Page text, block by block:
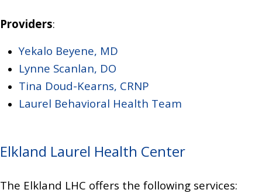
Providers:
Yekalo Beyene, MD
Lynne Scanlan, DO
Tina Doud-Kearns, CRNP
Laurel Behavioral Health Team
Elkland Laurel Health Center
The Elkland LHC offers the following services: